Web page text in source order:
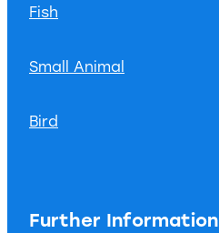
Fish
Small Animal
Bird
Further Information